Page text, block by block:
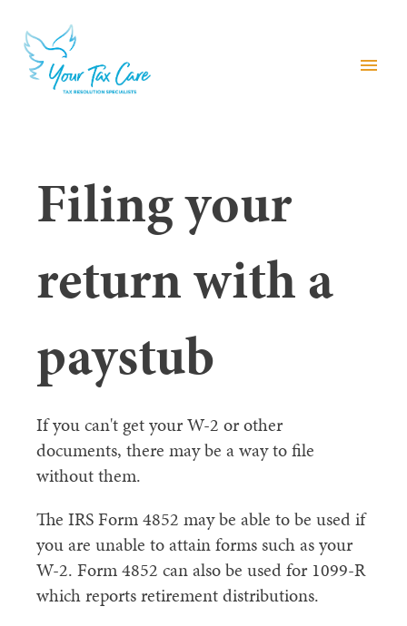
menu
Filing your
return with a
paystub
If you can't get your W-2 or other
documents, there may be a way to file
without them.
The IRS Form 4852 may be able to be used if
you are unable to attain forms such as your
W-2. Form 4852 can also be used for 1099-R
which reports retirement distributions.